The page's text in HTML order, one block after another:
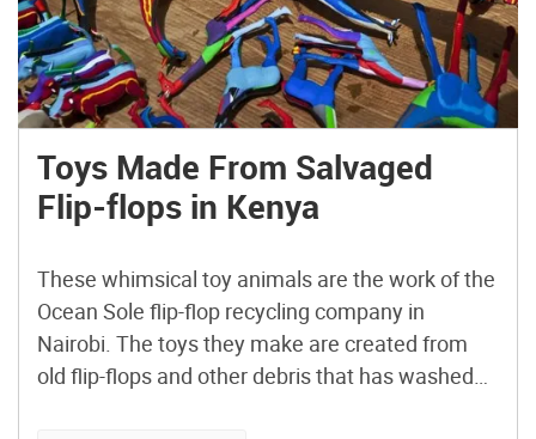
Toys Made From Salvaged
Flip-flops in Kenya
These whimsical toy animals are the work of the
Ocean Sole flip-flop recycling company in
Nairobi. The toys they make are created from
old flip-flops and other debris that has washed